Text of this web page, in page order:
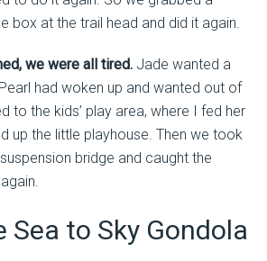
box at the trail head and did it again.
we were all tired.Jade wanted a
had woken up and wanted out of
to the kids’ play area, where I fed her
up the little playhouse. Then we took
bridge and caught the
Sea to Sky Gondola